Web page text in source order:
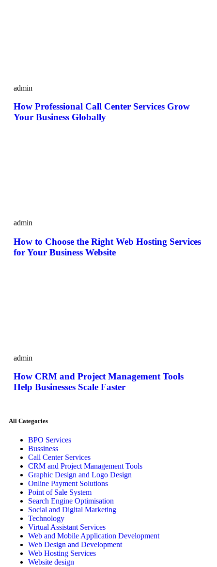
admin
How Professional Call Center Services Grow
Your Business Globally
admin
How to Choose the Right Web Hosting Services
for Your Business Website
admin
How CRM and Project Management Tools
Help Businesses Scale Faster
All Categories
BPO Services
Bussiness
Call Center Services
CRM and Project Management Tools
Graphic Design and Logo Design
Online Payment Solutions
Point of Sale System
Search Engine Optimisation
Social and Digital Marketing
Technology
Virtual Assistant Services
Web and Mobile Application Development
Web Design and Development
Web Hosting Services
Website design